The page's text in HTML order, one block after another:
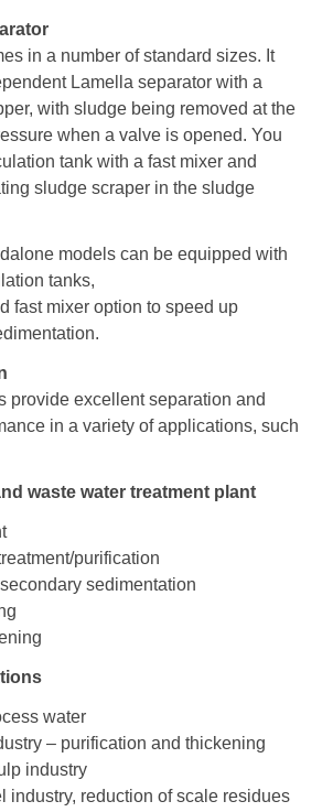
in a number of standard sizes. It
Lamella separator with a
with sludge being removed at the
when a valve is opened. You
tank with a fast mixer and
sludge scraper in the sludge
models can be equipped with
tanks,
fast mixer option to speed up
provide excellent separation and
in a variety of applications, such
waste water treatment plant
purification
sedimentation
water
– purification and thickening
industry
industry, reduction of scale residues